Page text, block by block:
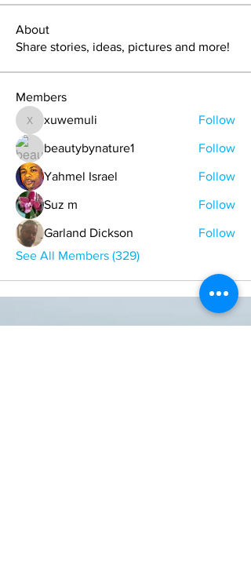
About
Share stories, ideas, pictures and more!
Members
xuwemuli
xuwemuli Follow
beautybynature1 Follow
Yahmel Israel Follow
Suz m Follow
Garland Dickson
Follow
See All Members (329)